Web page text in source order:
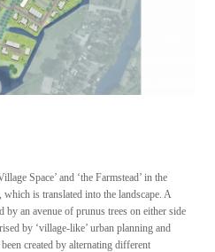
Space’ and ‘the Farmstead’ in the
is translated into the landscape. A
by an avenue of prunus trees on either side
by ‘village-like’ urban planning and
created by alternating different